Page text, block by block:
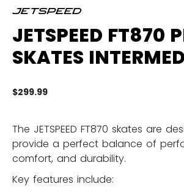
JETSPEED FT870
SKATES
$299.99
The JETSPEED FT870 skates are
provide a perfect balance of
comfort, and durability.
Key features include: